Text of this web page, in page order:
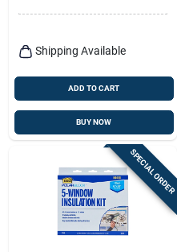
Shipping Available
ADD TO CART
BUY NOW
SPECIAL ORDER